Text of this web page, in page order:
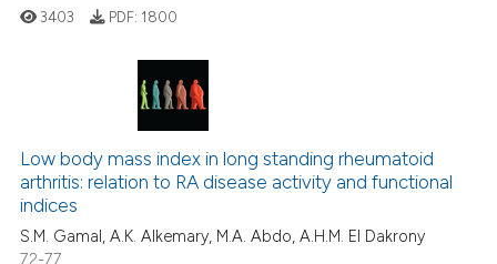
atscite.ai
cited by providing the
of the citation, a
describing whether
mentions, or contrasts
claim, and a label
in which section the
0
10
Supporting
Mentioning
3403 PDF: 1800
Low body mass index in long standing rheumatoid
arthritis: relation to RA disease activity and functional
indices
S.M. Gamal, A.K. Alkemary, M.A. Abdo, A.H.M. El Dakrony
72-77